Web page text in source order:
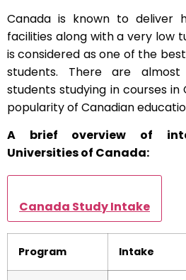
Canada is known to deliver
facilities along with a very low
is considered as one of the
students. There are almost
students studying in courses
popularity of Canadian
A brief overview of
Universities of Canada:
Canada Study Intake
Program Intake